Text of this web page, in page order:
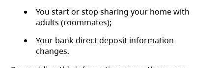
You start or stop sharing your home with
adults (roommates);
Your bank direct deposit information
changes.